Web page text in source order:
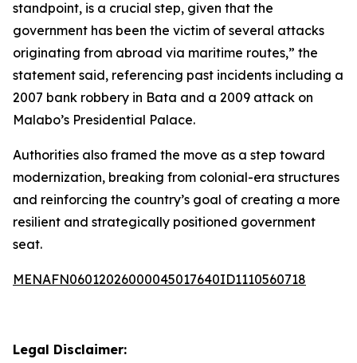
standpoint, is a crucial step, given that the
government has been the victim of several attacks
originating from abroad via maritime routes,” the
statement said, referencing past incidents including a
2007 bank robbery in Bata and a 2009 attack on
Malabo’s Presidential Palace.
Authorities also framed the move as a step toward
modernization, breaking from colonial-era structures
and reinforcing the country’s goal of creating a more
resilient and strategically positioned government
seat.
MENAFN06012026000045017640ID1110560718
Legal Disclaimer: